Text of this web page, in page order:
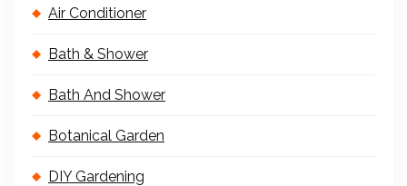
Air Conditioner
Bath & Shower
Bath And Shower
Botanical Garden
DIY Gardening